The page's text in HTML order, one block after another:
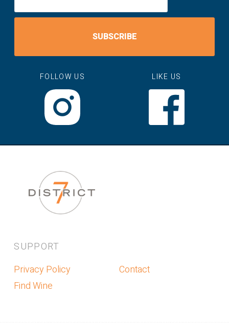
SUBSCRIBE
FOLLOW US LIKE US
SUPPORT
Privacy Policy
Find Wine
Contact